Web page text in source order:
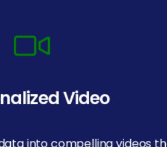
Video
into compelling videos